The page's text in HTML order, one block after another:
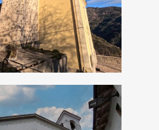
Apostoli